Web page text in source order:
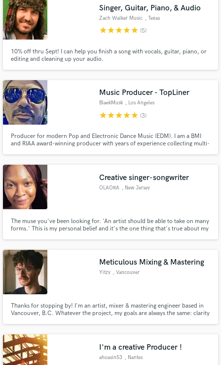
Singer, Guitar, Piano, & Audio
Zach Walker Music , Texas
starstarstarstarstar (5)
10% off thru Sept! I can help you finish a song with vocals, guitar, piano, or
editing and cleaning up your audio.
Music Producer - TopLiner
BlaekMusk , Los Angeles
starstarstarstarstar (3)
Producer for modern Pop and Electronic Dance Music (EDM). I am a BMI
and RIAA award-winning producer with years of experience collecting multi-
Creative singer-songwriter
OLAORA , New Jersey
The muse you've been looking for. 'An artist should be able to take on many
forms.' This is my personal belief and it's the one thing that's true about my
ALWAYS.
Meticulous Mixing & Mastering
Yitzy , Vancouver
Thanks for stopping by! I'm an artist, mixer & mastering engineer based in
Vancouver, B.C. Whatever the project, my goals are always the same: clarity
I'm a creative Producer !
ahoasin53 , Nantes
Make Amazing Music
secure platform. Payment is only released when
work is complete.